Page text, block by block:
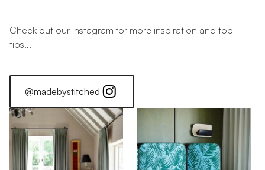
Check out our Instagram for more inspiration and top
tips...
@madebystitched